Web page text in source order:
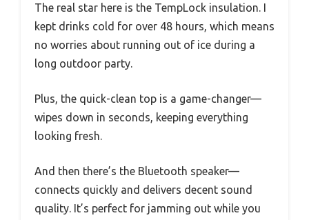
The real star here is the TempLock insulation. I
kept drinks cold for over 48 hours, which means
no worries about running out of ice during a
long outdoor party.
Plus, the quick-clean top is a game-changer—
wipes down in seconds, keeping everything
looking fresh.
And then there’s the Bluetooth speaker—
connects quickly and delivers decent sound
quality. It’s perfect for jamming out while you